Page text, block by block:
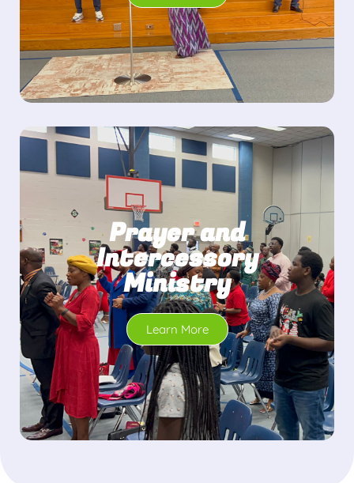
Prayer and
Intercessory
Ministry
Learn More